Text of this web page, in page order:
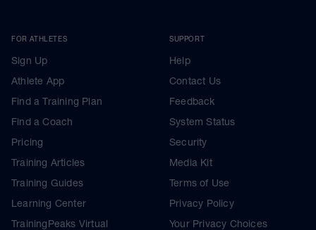
FOR ATHLETES
Sign Up
Athlete App
Find a Training Plan
Find a Coach
Pricing
Training Articles
Training Guides
Learning Center
TrainingPeaks Virtual
SUPPORT
Help
Contact Us
Feedback
System Status
Security
Media Kit
Terms of Use
Privacy Policy
Your Privacy Choices